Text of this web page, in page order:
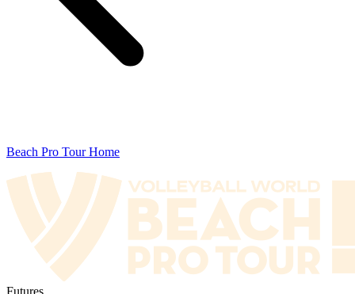
Beach Pro Tour Home
Futures